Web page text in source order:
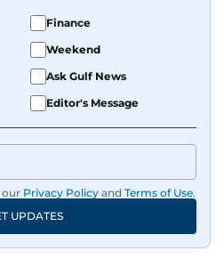
Finance
Weekend
Ask Gulf News
Editor's Message
our Privacy Policy and Terms of Use.
UPDATES